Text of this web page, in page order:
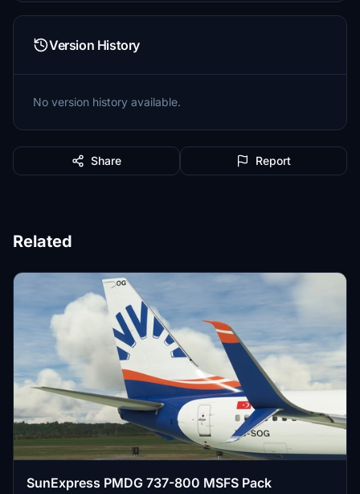
Version History
No version history available.
Share Report
Related
SunExpress PMDG 737-800 MSFS Pack